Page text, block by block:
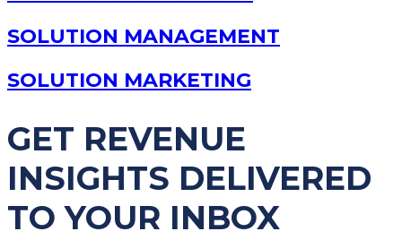
SOLUTION MANAGEMENT
SOLUTION MARKETING
GET REVENUE
INSIGHTS DELIVERED
TO YOUR INBOX